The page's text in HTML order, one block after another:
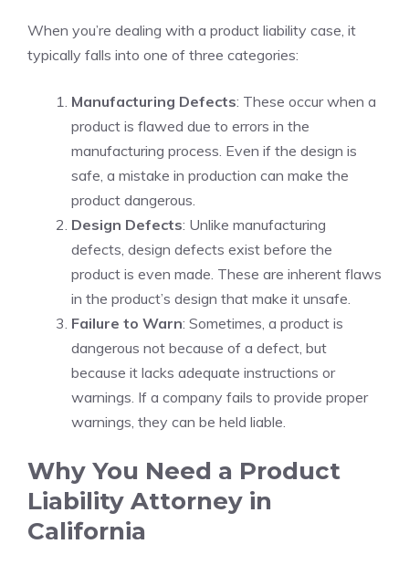
When you’re dealing with a product liability case, it
typically falls into one of three categories:
Manufacturing Defects: These occur when a
product is flawed due to errors in the
manufacturing process. Even if the design is
safe, a mistake in production can make the
product dangerous.
Design Defects: Unlike manufacturing
defects, design defects exist before the
product is even made. These are inherent flaws
in the product’s design that make it unsafe.
Failure to Warn: Sometimes, a product is
dangerous not because of a defect, but
because it lacks adequate instructions or
warnings. If a company fails to provide proper
warnings, they can be held liable.
Why You Need a Product
Liability Attorney in
California